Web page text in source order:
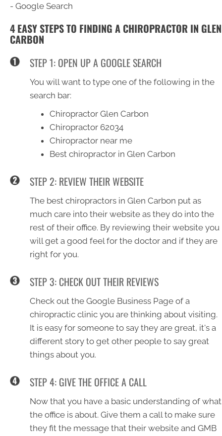
- Google Search
4 EASY STEPS TO FINDING A CHIROPRACTOR IN GLEN
CARBON
STEP 1: OPEN UP A GOOGLE SEARCH
You will want to type one of the following in the
search bar:
Chiropractor Glen Carbon
Chiropractor 62034
Chiropractor near me
Best chiropractor in Glen Carbon
STEP 2: REVIEW THEIR WEBSITE
The best chiropractors in Glen Carbon put as
much care into their website as they do into the
rest of their office. By reviewing their website you
will get a good feel for the doctor and if they are
right for you.
STEP 3: CHECK OUT THEIR REVIEWS
Check out the Google Business Page of a
chiropractic clinic you are thinking about visiting.
It is easy for someone to say they are great, it's a
different story to get other people to say great
things about you.
STEP 4: GIVE THE OFFICE A CALL
Now that you have a basic understanding of what
the office is about. Give them a call to make sure
they fit the message that their website and GMB